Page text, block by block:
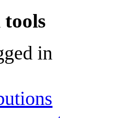
tools
in